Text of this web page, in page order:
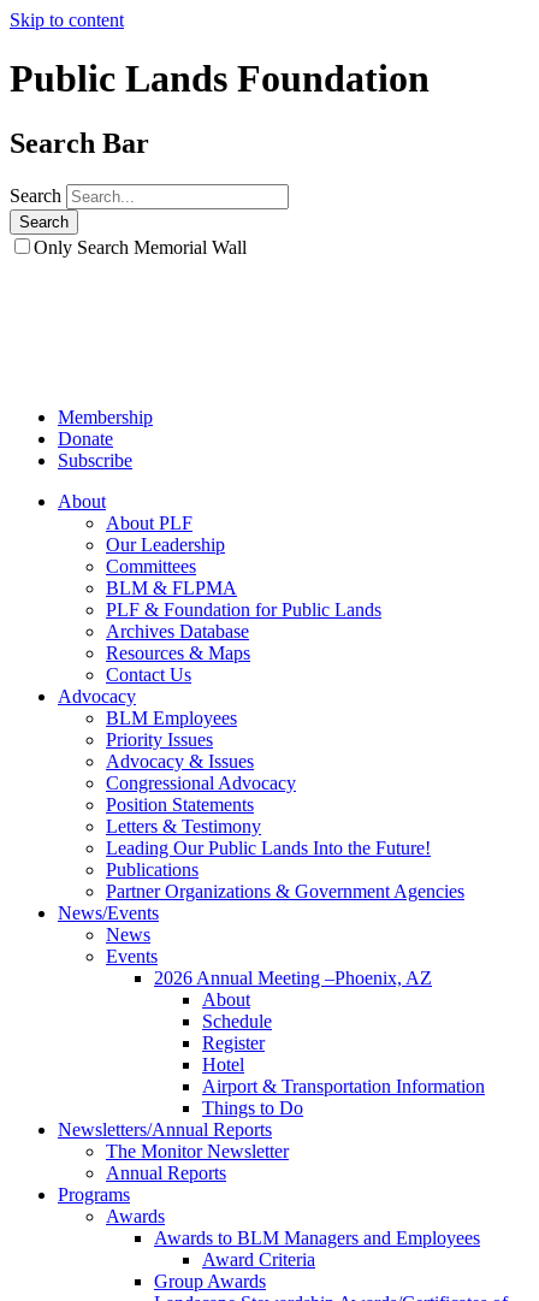
Skip to content
Public Lands Foundation
Search Bar
Search
Only Search Memorial Wall
Membership
Donate
Subscribe
About
About PLF
Our Leadership
Committees
BLM & FLPMA
PLF & Foundation for Public Lands
Archives Database
Resources & Maps
Contact Us
Advocacy
BLM Employees
Priority Issues
Advocacy & Issues
Congressional Advocacy
Position Statements
Letters & Testimony
Leading Our Public Lands Into the Future!
Publications
Partner Organizations & Government Agencies
News/Events
News
Events
2026 Annual Meeting –Phoenix, AZ
About
Schedule
Register
Hotel
Airport & Transportation Information
Things to Do
Newsletters/Annual Reports
The Monitor Newsletter
Annual Reports
Programs
Awards
Awards to BLM Managers and Employees
Award Criteria
Group Awards